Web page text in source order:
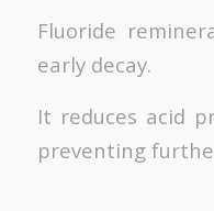
Fluoride
early decay.
It reduces acid
preventing